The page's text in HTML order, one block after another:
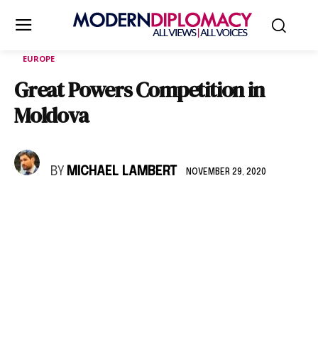
EUROPE
Great Powers Competition in
Moldova
BY MICHAEL LAMBERT NOVEMBER 29, 2020